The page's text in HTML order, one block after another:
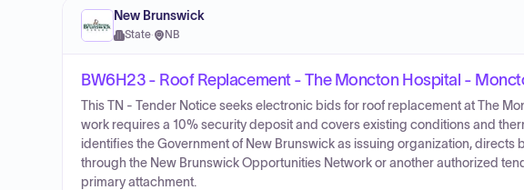
New Brunswick
State· NB
BW6H23 - Roof Replacement - The Moncton Hospital -
This TN - Tender Notice seeks electronic bids for roof replacement at The
work requires a 10% security deposit and covers existing conditions and
identifies the Government of New Brunswick as issuing organization,
through the New Brunswick Opportunities Network or another authorized
primary attachment.